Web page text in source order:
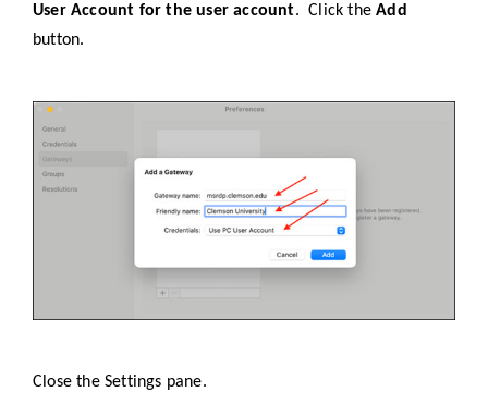
User Account for the user account. Click theAdd
button.
Close the Settings pane.